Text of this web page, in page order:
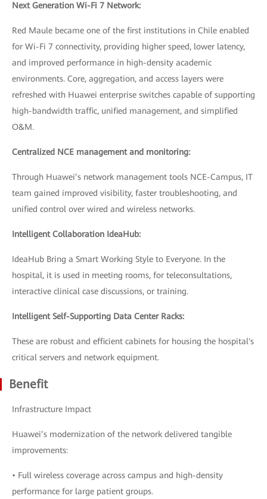
Next Generation Wi-Fi 7 Network:
Red Maule became one of the first institutions in Chile enabled
for Wi-Fi 7 connectivity, providing higher speed, lower latency,
and improved performance in high-density academic
environments. Core, aggregation, and access layers were
refreshed with Huawei enterprise switches capable of supporting
high-bandwidth traffic, unified management, and simplified
O&M.
Centralized NCE management and monitoring:
Through Huawei’s network management tools NCE-Campus, IT
team gained improved visibility, faster troubleshooting, and
unified control over wired and wireless networks.
Intelligent Collaboration IdeaHub:
IdeaHub Bring a Smart Working Style to Everyone. In the
hospital, it is used in meeting rooms, for teleconsultations,
interactive clinical case discussions, or training.
Intelligent Self-Supporting Data Center Racks:
These are robust and efficient cabinets for housing the hospital's
critical servers and network equipment.
Benefit
Infrastructure Impact
Huawei’s modernization of the network delivered tangible
improvements:
• Full wireless coverage across campus and high-density
performance for large patient groups.